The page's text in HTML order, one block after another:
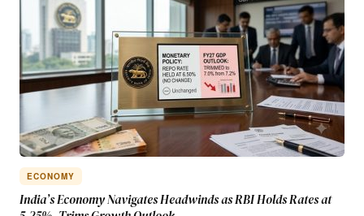
ECONOMY
India’s Economy Navigates Headwinds as RBI Holds Rates at